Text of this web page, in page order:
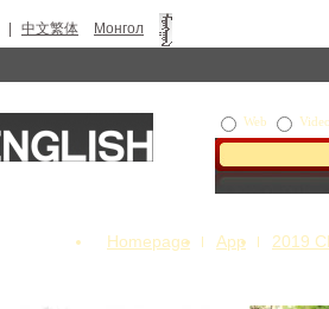
中文繁体 Монгол
Web
Homepage App 2019